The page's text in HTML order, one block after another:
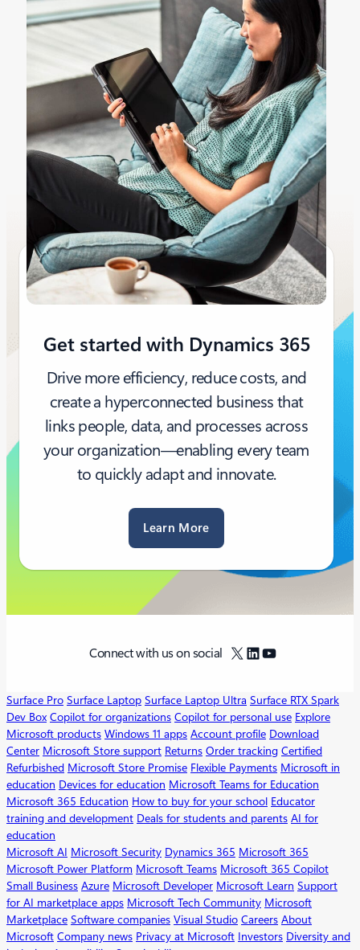
Get started with Dynamics 365
Drive more efficiency, reduce costs, and
create a hyperconnected business that
links people, data, and processes across
your organization—enabling every team
to quickly adapt and innovate.
Learn More
Connect with us on social X LinkedIn
YouTube
Surface Pro Surface Laptop Surface Laptop Ultra Surface RTX Spark
Dev Box Copilot for organizations Copilot for personal use Explore
Microsoft products Windows 11 apps Account profile Download
Center Microsoft Store support Returns Order tracking Certified
Refurbished Microsoft Store Promise Flexible Payments Microsoft in
education Devices for education Microsoft Teams for Education
Microsoft 365 Education How to buy for your school Educator
training and development Deals for students and parents AI for
education
Microsoft AI Microsoft Security Dynamics 365 Microsoft 365
Microsoft Power Platform Microsoft Teams Microsoft 365 Copilot
Small Business Azure Microsoft Developer Microsoft Learn Support
for AI marketplace apps Microsoft Tech Community Microsoft
Marketplace Software companies Visual Studio Careers About
Microsoft Company news Privacy at Microsoft Investors Diversity and